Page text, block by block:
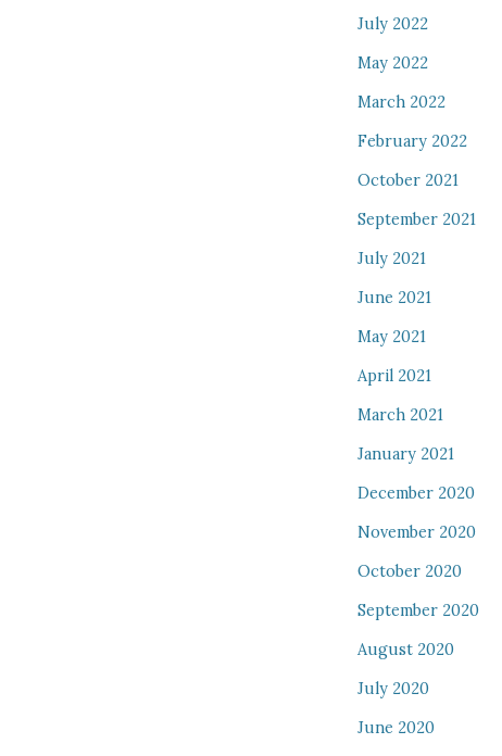
July 2022
May 2022
March 2022
February 2022
October 2021
September 2021
July 2021
June 2021
May 2021
April 2021
March 2021
January 2021
December 2020
November 2020
October 2020
September 2020
August 2020
July 2020
June 2020